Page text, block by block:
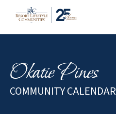
Okatie Pines
COMMUNITY CALENDAR